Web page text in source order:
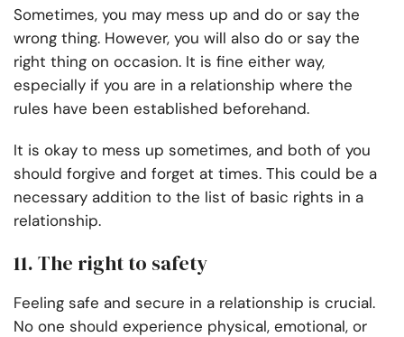
Sometimes, you may mess up and do or say the
wrong thing. However, you will also do or say the
right thing on occasion. It is fine either way,
especially if you are in a relationship where the
rules have been established beforehand.
It is okay to mess up sometimes, and both of you
should forgive and forget at times. This could be a
necessary addition to the list of basic rights in a
relationship.
11. The right to safety
Feeling safe and secure in a relationship is crucial.
No one should experience physical, emotional, or